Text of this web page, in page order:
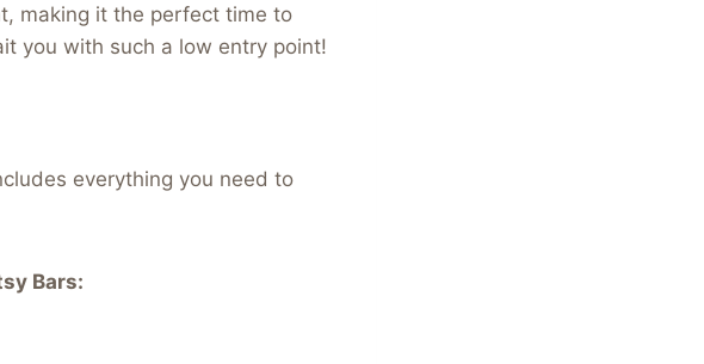
making it the perfect time to
you with such a low entry point!
everything you need to
Bars: